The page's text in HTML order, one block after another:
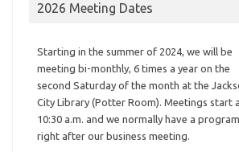
2026 Meeting Dates
Starting in the summer of 2024, we will be
meeting bi-monthly, 6 times a year on the
second Saturday of the month at the
City Library (Potter Room). Meetings start
10:30 a.m. and we normally have a program
right after our business meeting.